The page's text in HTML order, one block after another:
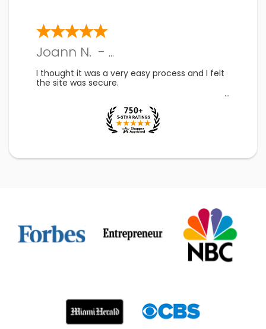
Joann N. - PA
I thought it was a very easy process and I felt
the site was secure.